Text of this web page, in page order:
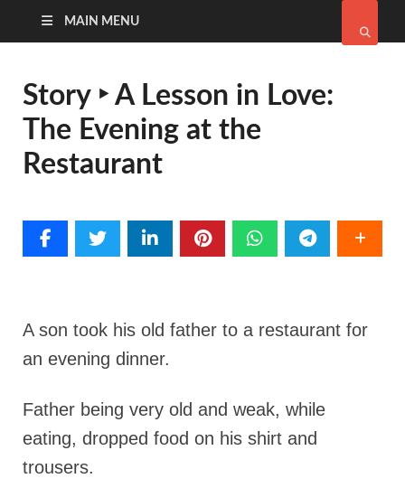
MAIN MENU
Story ‣ A Lesson in Love:
The Evening at the
Restaurant
A son took his old father to a restaurant for
an evening dinner.
Father being very old and weak, while
eating, dropped food on his shirt and
trousers.